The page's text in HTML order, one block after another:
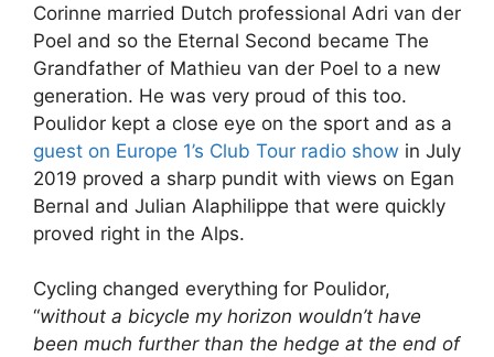
Corinne married Dutch professional Adri van der
Poel and so the Eternal Second became The
Grandfather of Mathieu van der Poel to a new
generation. He was very proud of this too.
Poulidor kept a close eye on the sport and as a
guest on Europe 1’s Club Tour radio show in July
2019 proved a sharp pundit with views on Egan
Bernal and Julian Alaphilippe that were quickly
proved right in the Alps.
Cycling changed everything for Poulidor,
“without a bicycle my horizon wouldn’t have
been much further than the hedge at the end of